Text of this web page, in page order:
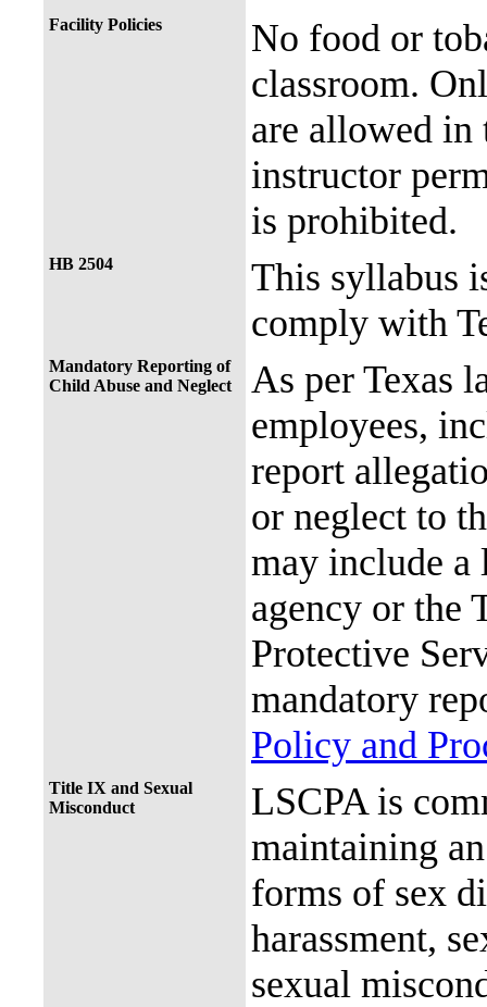
Facility Policies
No food or
classroom.
are allowed in
instructor
is prohibited.
HB 2504
This syllabus
comply with
Mandatory Reporting of
Child Abuse and Neglect
As per Texas
employees,
report
or neglect to
may include a
agency or the
Protective
mandatory
Policy and
Title IX and Sexual
Misconduct
LSCPA is
maintaining
forms of sex
harassment,
sexual